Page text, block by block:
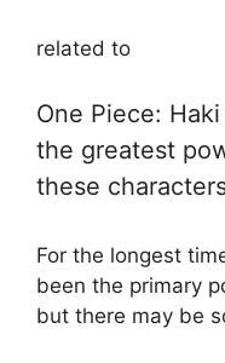
related to
One Piece:
the greatest
these
For the longest
been the primary
but there may be